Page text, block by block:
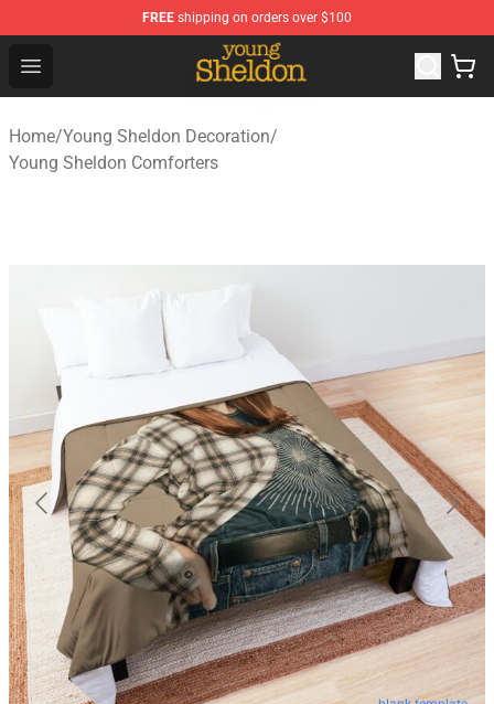
FREE shipping on orders over $100
Open menu
Young Sheldon Store - Official Young Sheldon
Home/Young Sheldon Decoration/
Young Sheldon Comforters